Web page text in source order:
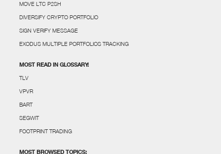
MOVE LTC P2SH
DIVERSIFY CRYPTO PORTFOLIO
SIGN VERIFY MESSAGE
EXODUS MULTIPLE PORTFOLIOS TRACKING
MOST READ IN GLOSSARY:
TLV
VPVR
BART
SEGWIT
FOOTPRINT TRADING
MOST BROWSED TOPICS: